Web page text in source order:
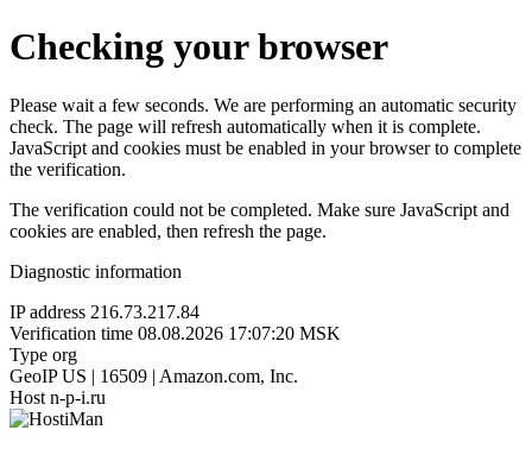
Checking your browser
Please wait a few seconds. We are performing an automatic security
check. The page will refresh automatically when it is complete.
JavaScript and cookies must be enabled in your browser to complete
the verification.
The verification could not be completed. Make sure JavaScript and
cookies are enabled, then refresh the page.
Diagnostic information
IP address 216.73.217.84
Verification time 08.08.2026 17:07:20 MSK
Type org
GeoIP US | 16509 | Amazon.com, Inc.
Host n-p-i.ru